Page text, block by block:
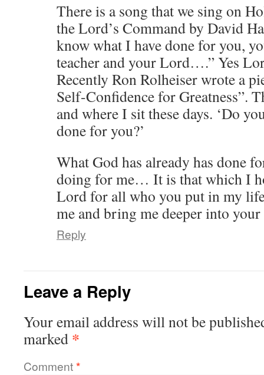
There is a song that we sing on
the Lord’s Command by David
know what I have done for you,
teacher and your Lord….” Yes
Recently Ron Rolheiser wrote a
Self-Confidence for Greatness”.
and where I sit these days. ‘Do
done for you?’
What God has already has done
doing for me… It is that which I
Lord for all who you put in my
me and bring me deeper into
Reply
Leave a Reply
Your email address will not be
marked *
Comment*